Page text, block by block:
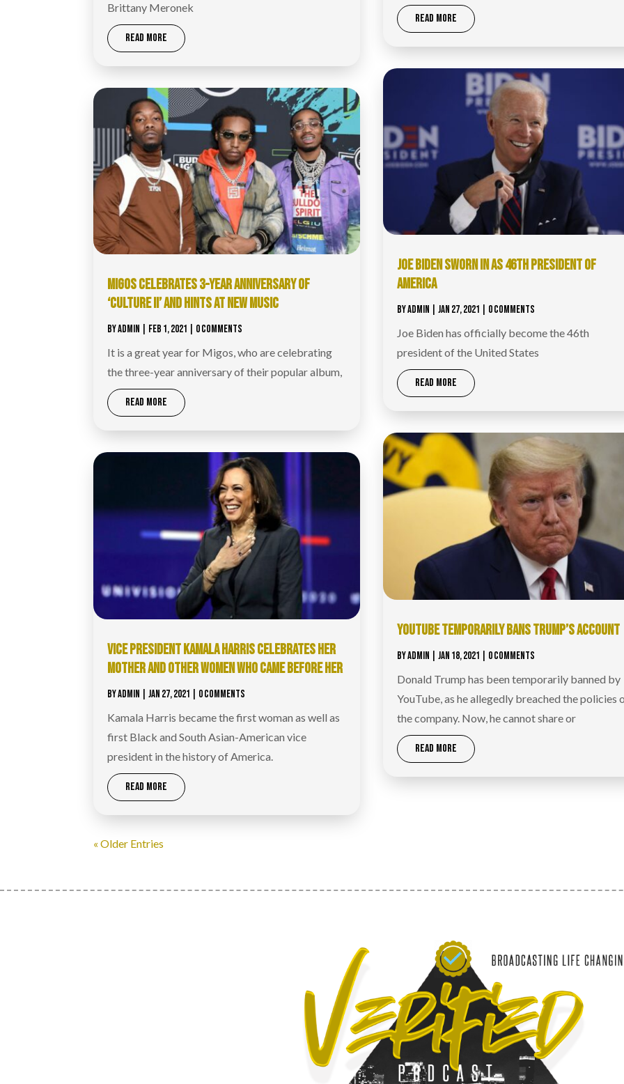
Brittany Meronek
READ MORE
MIGOS CELEBRATES 3-YEAR ANNIVERSARY OF
‘CULTURE II’ AND HINTS AT NEW MUSIC
BYADMIN FEB 1, 2021 | 0 COMMENTS
It is a great year for Migos, who are celebrating
the three-year anniversary of their popular album,
READ MORE
VICE PRESIDENT KAMALA HARRIS CELEBRATES HER
MOTHER AND OTHER WOMEN WHO CAME BEFORE HER
BYADMIN |JAN 27, 2021 | 0 COMMENTS
Kamala Harris became the first woman as well as
first Black and South Asian-American vice
president in the history of America.
READ MORE
READ MORE
JOE BIDEN SWORN IN AS 46TH PRESIDENT OF
AMERICA
BYADMIN JAN 27, 2021 | 0 COMMENTS
Joe Biden has officially become the 46th
president of the United States
READ MORE
YOUTUBE TEMPORARILY BANS TRUMP’S ACCOUNT
BYADMIN JAN 18, 2021 | 0 COMMENTS
Donald Trump has been temporarily banned by
YouTube, as he allegedly breached the policies
the company. Now, he cannot share or
READ MORE
« Older Entries